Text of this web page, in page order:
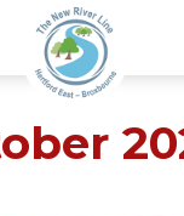
menu